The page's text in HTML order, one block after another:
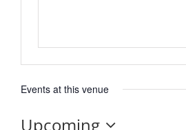
Events at this venue
Upcoming